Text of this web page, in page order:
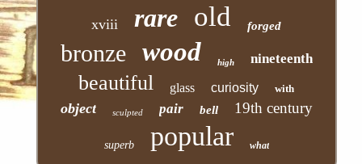
xviii rare old forged
bronze wood high nineteenth
beautiful glass curiosity with
object sculpted pair bell 19th century
superb popular what